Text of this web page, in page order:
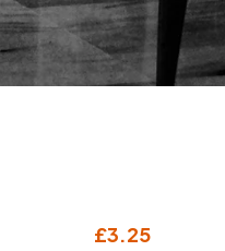
£3.25